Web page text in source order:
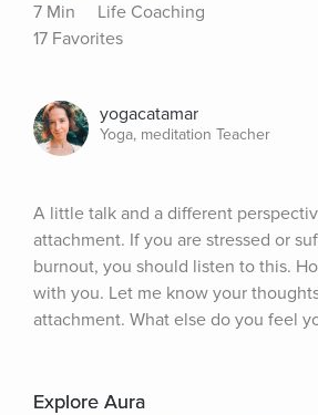
7 Min
Life Coaching
17 Favorites
yogacatamar
Yoga, meditation Teacher
A little talk and a different
attachment. If you are stressed or
burnout, you should listen to this.
with you. Let me know your
attachment. What else do you feel
Explore Aura